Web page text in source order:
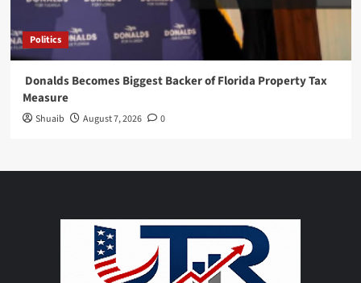
Politics
Donalds Becomes Biggest Backer of Florida Property Tax
Measure
Shuaib August 7, 2026 0